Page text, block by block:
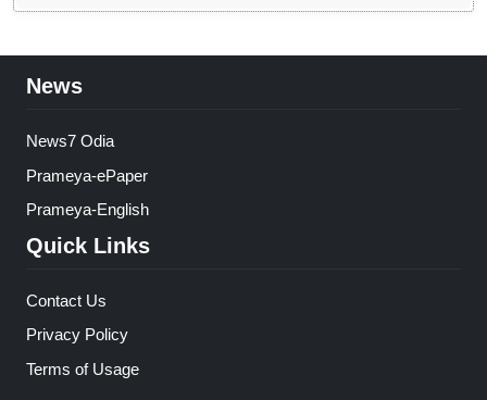
News
News7 Odia
Prameya-ePaper
Prameya-English
Quick Links
Contact Us
Privacy Policy
Terms of Usage